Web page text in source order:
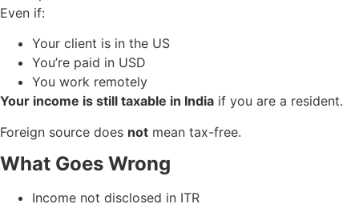
Even if:
Your client is in the US
You’re paid in USD
You work remotely
Your income is still taxable in India if you are a resident.
Foreign source does not mean tax-free.
What Goes Wrong
Income not disclosed in ITR